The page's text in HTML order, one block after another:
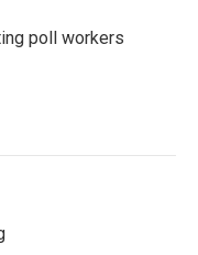
poll workers